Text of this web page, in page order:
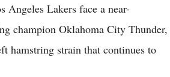
Lakers face a near-
champion Oklahoma City Thunder,
hamstring strain that continues to